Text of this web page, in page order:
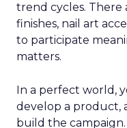
trend cycles. There
finishes, nail art
to participate
matters.
In a perfect world,
develop a product,
build the campaign.